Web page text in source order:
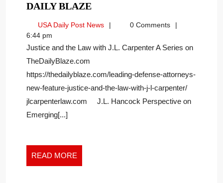
DAILY BLAZETHE
SERIES
THE
BLAZE
USA Daily Post NewsUSA
Post
0 Comments
6:44 pm
Justice and the Law with J.L. Carpenter A Series on
TheDailyBlaze.com
https://thedailyblaze.com/leading-defense-attorneys-
new-feature-justice-and-the-law-with-j-l-carpenter/
jlcarpenterlaw.com J.L. Hancock Perspective on
Emerging[...]
READ MORE
MORE